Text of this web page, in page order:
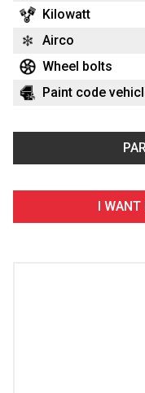
Kilowatt
Airco
Wheel bolts
Paint code
I WANT